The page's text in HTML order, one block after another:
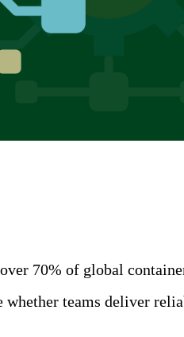
70% of global
whether teams deliver